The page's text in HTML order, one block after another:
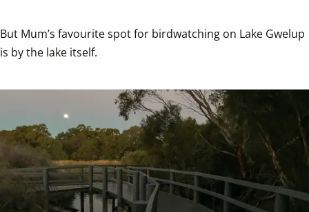
But Mum’s favourite spot for birdwatching on Lake Gwelup
is by the lake itself.